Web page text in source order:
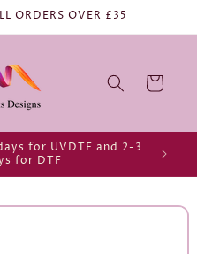
ORDERS OVER £35
Cart
for UVDTF and 2-3
for DTF